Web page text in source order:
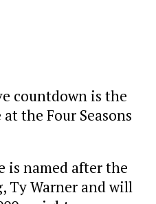
countdown is the
the Four Seasons
is named after the
Ty Warner and will